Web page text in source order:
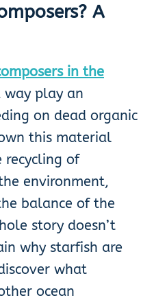
? A
in the
way play an
on dead organic
this material
of
environment,
balance of the
story doesn’t
why starfish are
what
ocean